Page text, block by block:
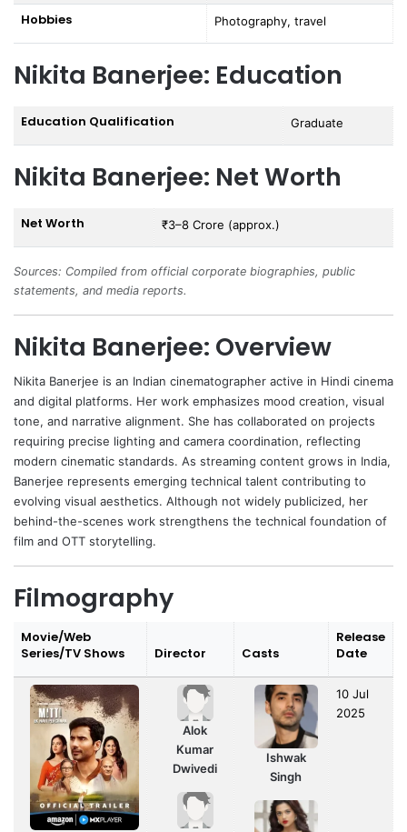
Hobbies Photography, travel
Nikita Banerjee: Education
Education Qualification Graduate
Nikita Banerjee: Net Worth
Net Worth ₹3–8 Crore (approx.)
Sources: Compiled from official corporate biographies, public
statements, and media reports.
Nikita Banerjee: Overview
Nikita Banerjee is an Indian cinematographer active in Hindi cinema
and digital platforms. Her work emphasizes mood creation, visual
tone, and narrative alignment. She has collaborated on projects
requiring precise lighting and camera coordination, reflecting
modern cinematic standards. As streaming content grows in India,
Banerjee represents emerging technical talent contributing to
evolving visual aesthetics. Although not widely publicized, her
behind-the-scenes work strengthens the technical foundation of
film and OTT storytelling.
Filmography
Movie/Web
Series/TV Shows
Director Casts
Release
Date
Alok
Kumar
Dwivedi
Ishwak
Singh
10 Jul
2025